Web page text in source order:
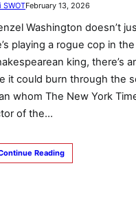
SWOTFebruary 13, 2026
Washington doesn’t
playing a rogue cop in
king, there’s
it could burn through the
whom The New York
of the…
Reading